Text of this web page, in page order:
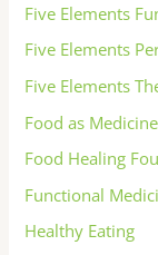
Five Elements
Five Elements
Five Elements
Food as Medicine
Food Healing
Functional
Healthy Eating